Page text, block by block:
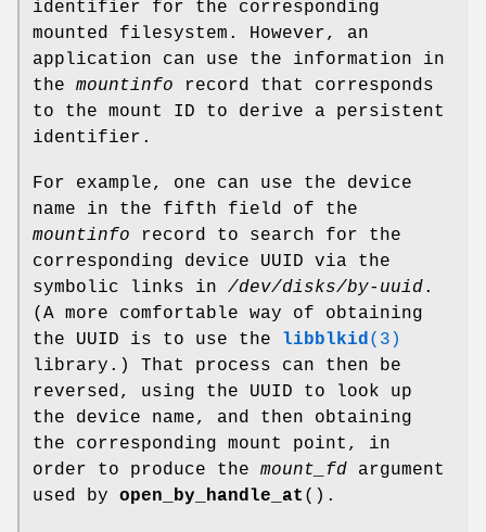
identifier for the corresponding
mounted filesystem. However, an
application can use the information in
the mountinfo record that corresponds
to the mount ID to derive a persistent
identifier.
For example, one can use the device
name in the fifth field of the
mountinfo record to search for the
corresponding device UUID via the
symbolic links in /dev/disks/by-uuid.
(A more comfortable way of obtaining
the UUID is to use the libblkid(3)
library.) That process can then be
reversed, using the UUID to look up
the device name, and then obtaining
the corresponding mount point, in
order to produce the mount_fd argument
used by open_by_handle_at ().